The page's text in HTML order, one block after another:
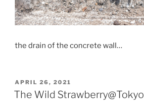
the drain of the concrete wall…
POSTED
ON
APRIL 26, 2021
The Wild Strawberry@Tokyo